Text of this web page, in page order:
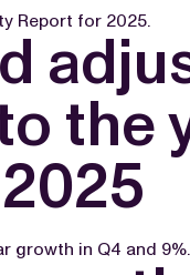
Report for 2025.
the
growth in Q4 and